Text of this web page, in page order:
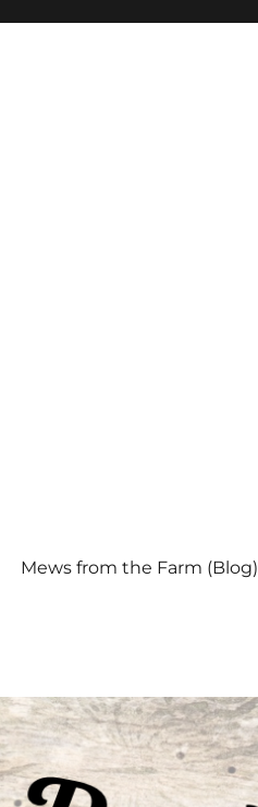
Mews from the Farm (Blog)